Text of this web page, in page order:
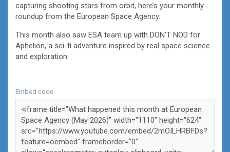
capturing shooting stars from orbit, here’s your monthly
roundup from the European Space Agency.
This month also saw ESA team up with DON’T NOD for
Aphelion, a sci-fi adventure inspired by real space science
and exploration.
Embed code